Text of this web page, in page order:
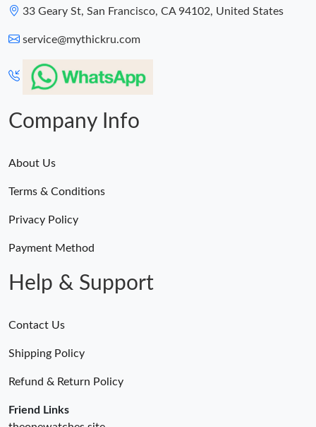
33 Geary St, San Francisco, CA 94102, United States
service@mythickru.com
Company Info
About Us
Terms & Conditions
Privacy Policy
Payment Method
Help & Support
Contact Us
Shipping Policy
Refund & Return Policy
Friend Links